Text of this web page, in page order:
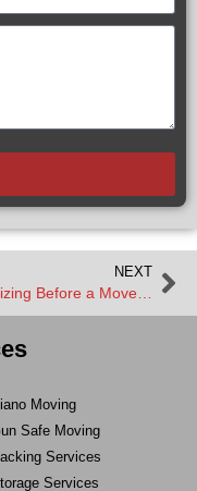
NEXT
Moving
Safe Moving
Services
Services